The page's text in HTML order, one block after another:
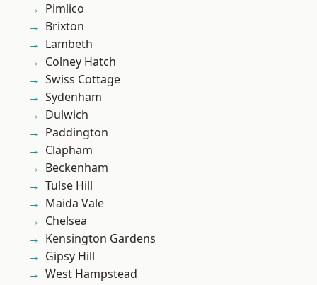
Pimlico
Brixton
Lambeth
Colney Hatch
Swiss Cottage
Sydenham
Dulwich
Paddington
Clapham
Beckenham
Tulse Hill
Maida Vale
Chelsea
Kensington Gardens
Gipsy Hill
West Hampstead